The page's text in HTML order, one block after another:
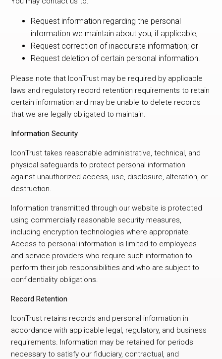
Request information regarding the personal
information we maintain about you, if applicable;
Request correction of inaccurate information; or
Request deletion of certain personal information.
Please note that IconTrust may be required by applicable
laws and regulatory record retention requirements to retain
certain information and may be unable to delete records
that we are legally obligated to maintain.
Information Security
IconTrust takes reasonable administrative, technical, and
physical safeguards to protect personal information
against unauthorized access, use, disclosure, alteration, or
destruction.
Information transmitted through our website is protected
using commercially reasonable security measures,
including encryption technologies where appropriate.
Access to personal information is limited to employees
and service providers who require such information to
perform their job responsibilities and who are subject to
confidentiality obligations.
Record Retention
IconTrust retains records and personal information in
accordance with applicable legal, regulatory, and business
requirements. Information may be retained for periods
necessary to satisfy our fiduciary, contractual, and